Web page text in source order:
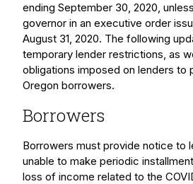
ending September 30, 2020,
governor in an executive order
August 31, 2020. The following
temporary lender restrictions, as
obligations imposed on lenders to
Oregon borrowers.
Borrowers
Borrowers must provide notice to
unable to make periodic
loss of income related to the